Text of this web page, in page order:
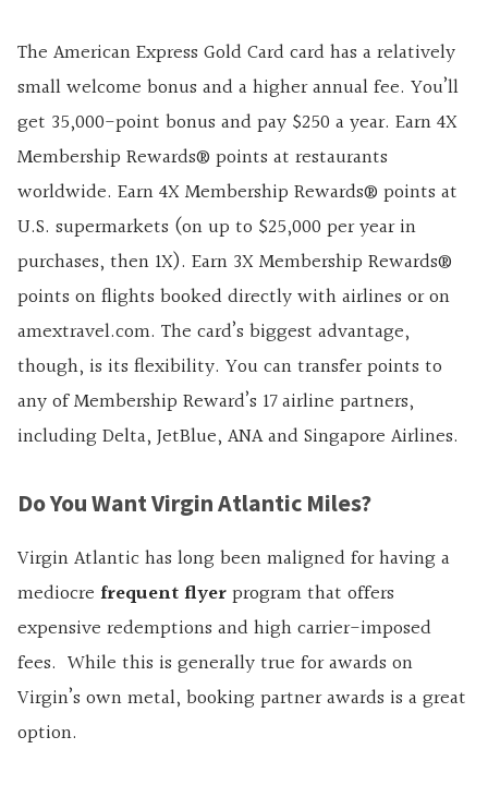
The American Express Gold Cardcard has a relatively
small welcome bonus and a higher annual fee. You’ll
get 35,000-point bonus and pay $250 a year. Earn 4X
Membership Rewards® points at restaurants
worldwide. Earn 4X Membership Rewards® points at
U.S. supermarkets (on up to $25,000 per year in
purchases, then 1X). Earn 3X Membership Rewards®
points on flights booked directly with airlines or on
amextravel.com. The card’s biggest advantage,
though, is its flexibility. You can transfer points to
any of Membership Reward’s 17 airline partners,
including Delta, JetBlue, ANA and Singapore Airlines.
Do You Want Virgin Atlantic Miles?
Virgin Atlantic has long been maligned for having a
mediocre frequent flyerprogram that offers
expensive redemptions and high carrier-imposed
fees. While this is generally true for awards on
Virgin’s own metal, booking partner awards is a great
option.